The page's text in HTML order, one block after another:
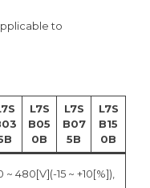
to
L7S
B05
0B
L7S
B07
5B
L7S
B15
0B
480[V](-15 ~ +10[%]),